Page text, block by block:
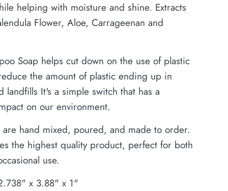
helping with moisture and shine. Extracts
Flower, Aloe, Carrageenan and
Soap helps cut down on the use of plastic
the amount of plastic ending up in
landfills It's a simple switch that has a
on our environment.
are hand mixed, poured, and made to order.
the highest quality product, perfect for both
use.
x 3.88" x 1"